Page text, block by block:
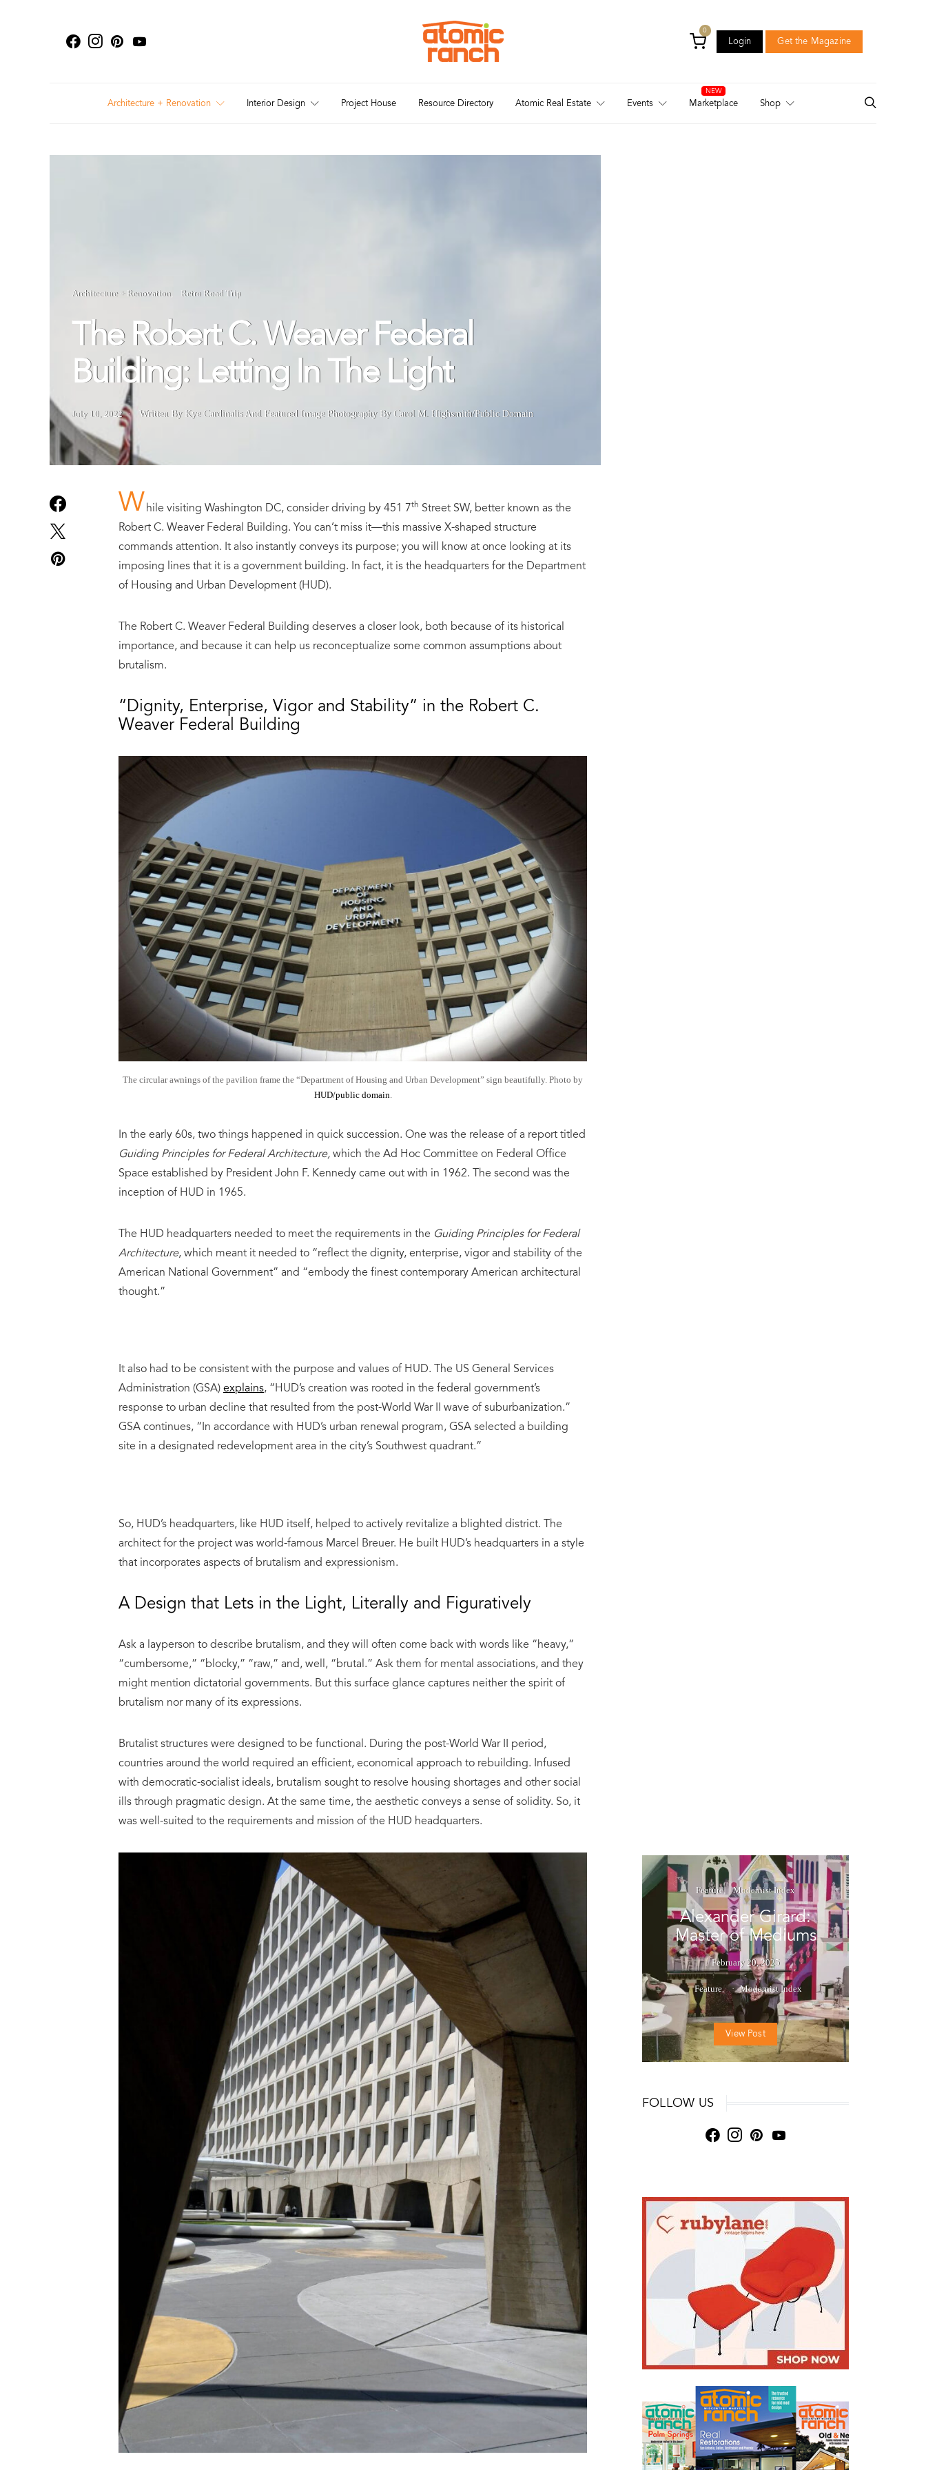
0
Login Get the Magazine
Architecture + Renovation
Interior Design Project House Resource Directory Atomic Real Estate Events Marketplace Shop
Architecture + Renovation Retro Road Trip
The Robert C. Weaver Federal
Building: Letting In The Light
July 10, 2022 Written By Kye CardinalisAnd Featured Image Photography By Carol M. Highsmith/Public Domain
While visiting Washington DC, consider driving by 451 7th Street SW, better known as the
Robert C. Weaver Federal Building. You can’t miss it—this massive X-shaped structure
commands attention. It also instantly conveys its purpose; you will know at once looking at its
imposing lines that it is a government building. In fact, it is the headquarters for the Department
of Housing and Urban Development (HUD).
The Robert C. Weaver Federal Building deserves a closer look, both because of its historical
importance, and because it can help us reconceptualize some common assumptions about
brutalism.
“Dignity, Enterprise, Vigor and Stability” in the Robert C.
Weaver Federal Building
The circular awnings of the pavilion frame the “Department of Housing and Urban Development” sign beautifully. Photo by
HUD/public domain
In the early 60s, two things happened in quick succession. One was the release of a report titled
Guiding Principles for Federal Architecture,which the Ad Hoc Committee on Federal Office
Space established by President John F. Kennedy came out with in 1962. The second was the
inception of HUD in 1965.
The HUD headquarters needed to meet the requirements in the Guiding Principles for Federal
Architecture, which meant it needed to “reflect the dignity, enterprise, vigor and stability of the
American National Government” and “embody the finest contemporary American architectural
thought.”
It also had to be consistent with the purpose and values of HUD. The US General Services
Administration (GSA)explains, “HUD’s creation was rooted in the federal government’s
response to urban decline that resulted from the post-World War II wave of suburbanization.”
GSA continues, “In accordance with HUD’s urban renewal program, GSA selected a building
site in a designated redevelopment area in the city’s Southwest quadrant.”
So, HUD’s headquarters, like HUD itself, helped to actively revitalize a blighted district. The
architect for the project was world-famous Marcel Breuer. He built HUD’s headquarters in a style
that incorporates aspects of brutalism and expressionism.
A Design that Lets in the Light, Literally and Figuratively
Ask a layperson to describe brutalism, and they will often come back with words like “heavy,”
“cumbersome,” “blocky,” “raw,” and, well, “brutal.” Ask them for mental associations, and they
might mention dictatorial governments. But this surface glance captures neither the spirit of
brutalism nor many of its expressions.
Brutalist structures were designed to be functional. During the post-World War II period,
countries around the world required an efficient, economical approach to rebuilding. Infused
with democratic-socialist ideals, brutalism sought to resolve housing shortages and other social
ills through pragmatic design. At the same time, the aesthetic conveys a sense of solidity. So, it
was well-suited to the requirements and mission of the HUD headquarters.
Feature Modernist Index
Alexander Girard:
Master of Mediums
February 20, 2025
Feature Modernist Index
View Post
FOLLOW US